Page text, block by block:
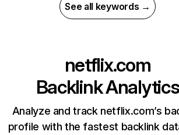
See all keywords →
netflix.com
Backlink Analytics
Analyze and track netflix.com’s
profile with the fastest backlink